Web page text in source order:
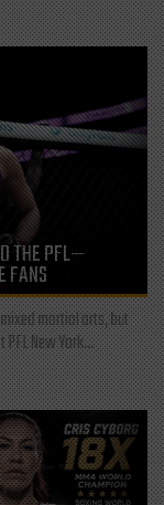
THE PFL—
FANS
martial arts, but
New York...